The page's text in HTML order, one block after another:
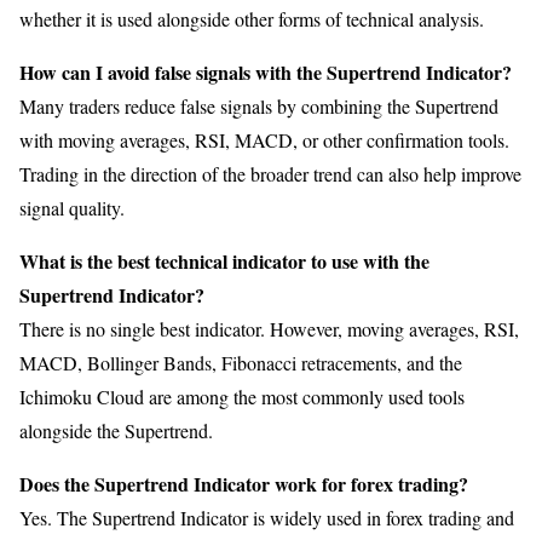
whether it is used alongside other forms of technical analysis.
How can I avoid false signals with the Supertrend Indicator?
Many traders reduce false signals by combining the Supertrend
with moving averages, RSI, MACD, or other confirmation tools.
Trading in the direction of the broader trend can also help improve
signal quality.
What is the best technical indicator to use with the
Supertrend Indicator?
There is no single best indicator. However, moving averages, RSI,
MACD, Bollinger Bands, Fibonacci retracements, and the
Ichimoku Cloud are among the most commonly used tools
alongside the Supertrend.
Does the Supertrend Indicator work for forex trading?
Yes. The Supertrend Indicator is widely used in forex trading and